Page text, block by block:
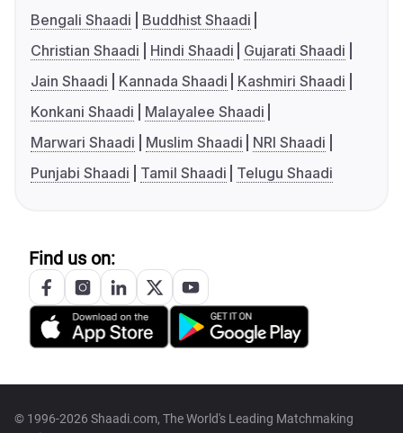
Bengali Shaadi
Buddhist Shaadi
Christian Shaadi
Hindi Shaadi
Gujarati Shaadi
Jain Shaadi
Kannada Shaadi
Kashmiri Shaadi
Konkani Shaadi
Malayalee Shaadi
Marwari Shaadi
Muslim Shaadi
NRI Shaadi
Punjabi Shaadi
Tamil Shaadi Telugu Shaadi
Find us on:
© 1996-2026 Shaadi.com, The World's Leading Matchmaking